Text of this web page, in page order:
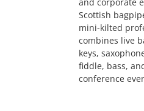
Scottish
mini-kilted
combines live
keys,
fiddle, bass,
conference